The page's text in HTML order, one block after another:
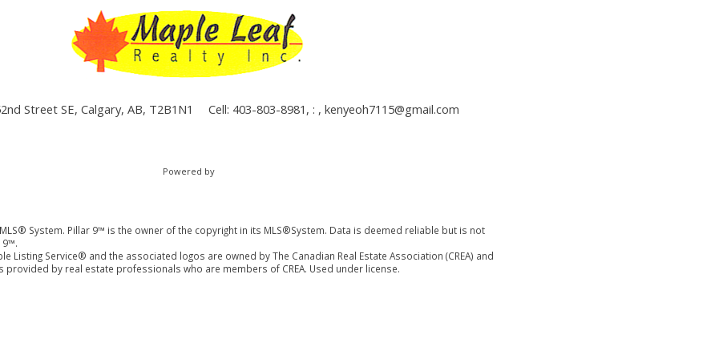
Street SE, Calgary, AB, T2B1N1 Cell: 403-803-8981, : , kenyeoh7115@gmail.com
Powered by
System. Pillar 9™ is the owner of the copyright in its MLS®System. Data is deemed reliable but is not
9™.
Listing Service® and the associated logos are owned by The Canadian Real Estate Association (CREA) and
provided by real estate professionals who are members of CREA. Used under license.